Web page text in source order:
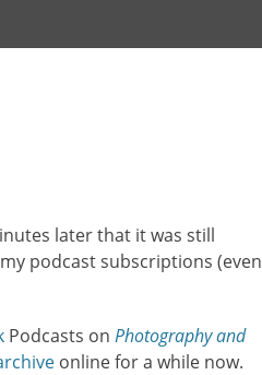
later that it was still
podcast subscriptions (even
Podcasts on Photography and
online for a while now.